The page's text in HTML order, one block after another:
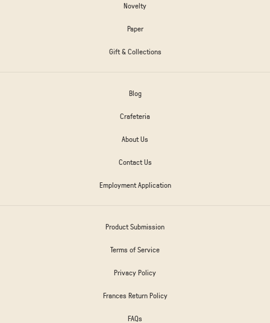
Novelty
Paper
Gift & Collections
Blog
Crafeteria
About Us
Contact Us
Employment Application
Product Submission
Terms of Service
Privacy Policy
Frances Return Policy
FAQs